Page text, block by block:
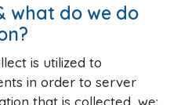
what do we do
is utilized to
in order to server
that is collected, we: